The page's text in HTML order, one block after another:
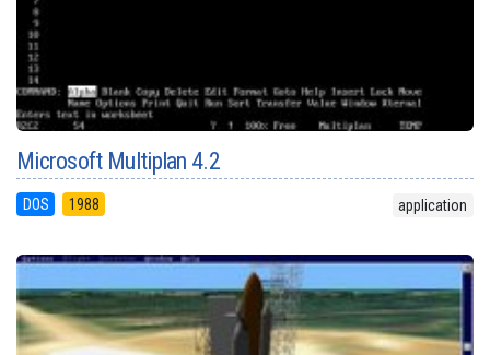
Microsoft Multiplan 4.2
DOS 1988 application